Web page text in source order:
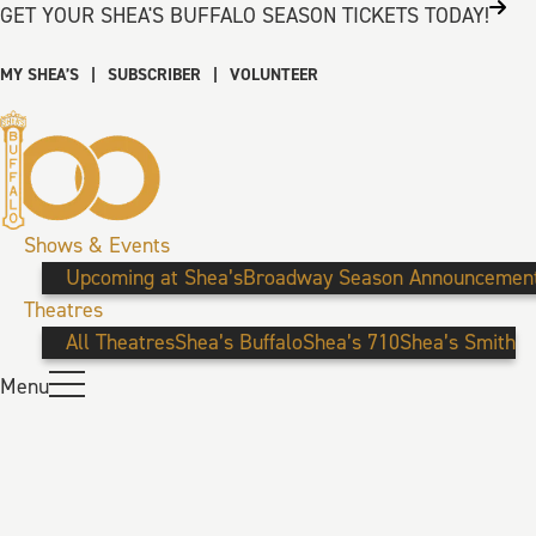
GET YOUR SHEA'S BUFFALO SEASON TICKETS TODAY!
MY SHEA’S | SUBSCRIBER | VOLUNTEER
Shows & Events
Upcoming at Shea’sBroadway Season
Theatres
All TheatresShea’s BuffaloShea’s 710Shea’s Smith
Menu